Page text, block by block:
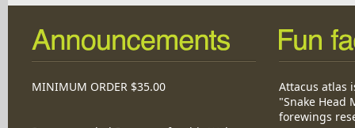
MINIMUM ORDER $35.00
Attacus atlas
"Snake Head
forewings